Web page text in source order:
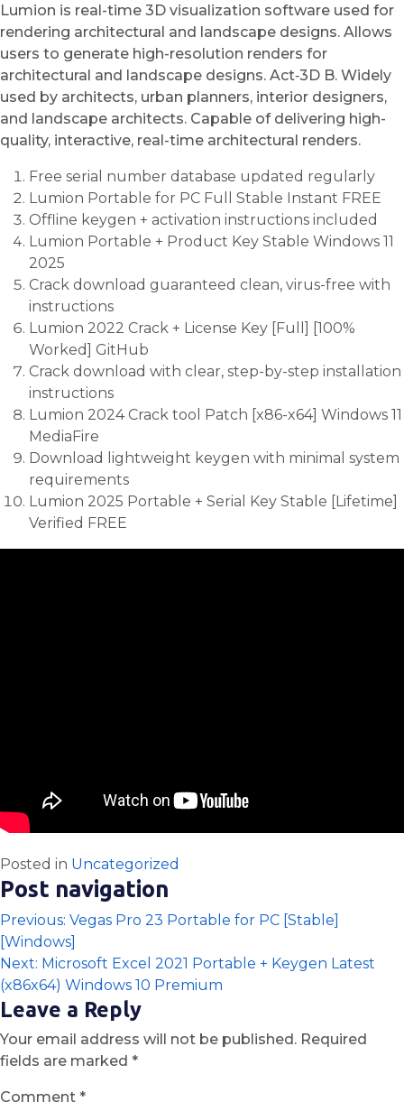
Lumion is real-time 3D visualization software used for
rendering architectural and landscape designs. Allows
users to generate high-resolution renders for
architectural and landscape designs. Act‑3D B. Widely
used by architects, urban planners, interior designers,
and landscape architects. Capable of delivering high-
quality, interactive, real-time architectural renders.
Free serial number database updated regularly
Lumion Portable for PC Full Stable Instant FREE
Offline keygen + activation instructions included
Lumion Portable + Product Key Stable Windows 11
2025
Crack download guaranteed clean, virus-free with
instructions
Lumion 2022 Crack + License Key [Full] [100%
Worked] GitHub
Crack download with clear, step-by-step installation
instructions
Lumion 2024 Crack tool Patch [x86-x64] Windows 11
MediaFire
Download lightweight keygen with minimal system
requirements
Lumion 2025 Portable + Serial Key Stable [Lifetime]
Verified FREE
Posted in Uncategorized
Post navigation
Previous: Vegas Pro 23 Portable for PC [Stable]
[Windows]
Next: Microsoft Excel 2021 Portable + Keygen Latest
(x86x64) Windows 10 Premium
Leave a Reply
Your email address will not be published. Required
fields are marked *
Comment *